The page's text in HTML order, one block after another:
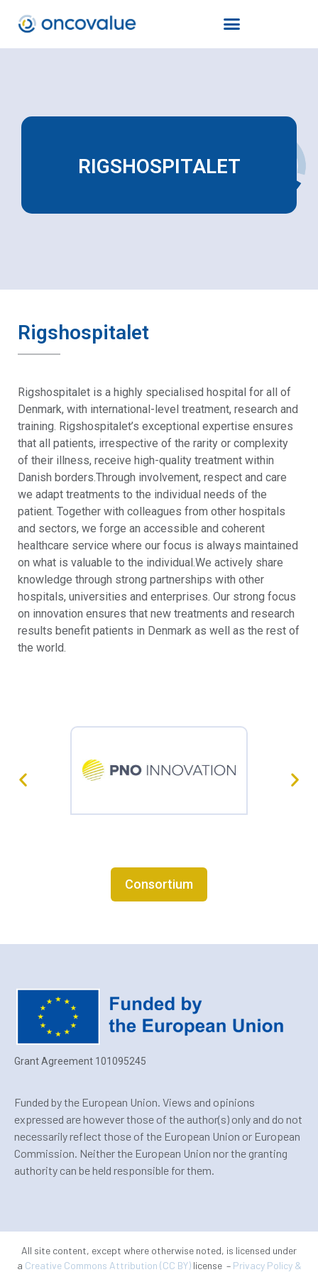
RIGSHOSPITALET
Rigshospitalet
Rigshospitalet is a highly specialised hospital for all of
Denmark, with international-level treatment, research and
training. Rigshospitalet’s exceptional expertise ensures
that all patients, irrespective of the rarity or complexity
of their illness, receive high-quality treatment within
Danish borders.Through involvement, respect and care
we adapt treatments to the individual needs of the
patient. Together with colleagues from other hospitals
and sectors, we forge an accessible and coherent
healthcare service where our focus is always maintained
on what is valuable to the individual.We actively share
knowledge through strong partnerships with other
hospitals, universities and enterprises. Our strong focus
on innovation ensures that new treatments and research
results benefit patients in Denmark as well as the rest of
the world.
Consortium
Grant Agreement 101095245
Funded by the European Union. Views and opinions
expressed are however those of the author(s) only and do not
necessarily reflect those of the European Union or European
Commission. Neither the European Union nor the granting
authority can be held responsible for them.
All site content, except where otherwise noted, is licensed under
a Creative Commons Attribution (CC BY)license – Privacy Policy &